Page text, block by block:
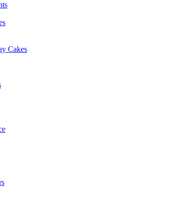
Cakes